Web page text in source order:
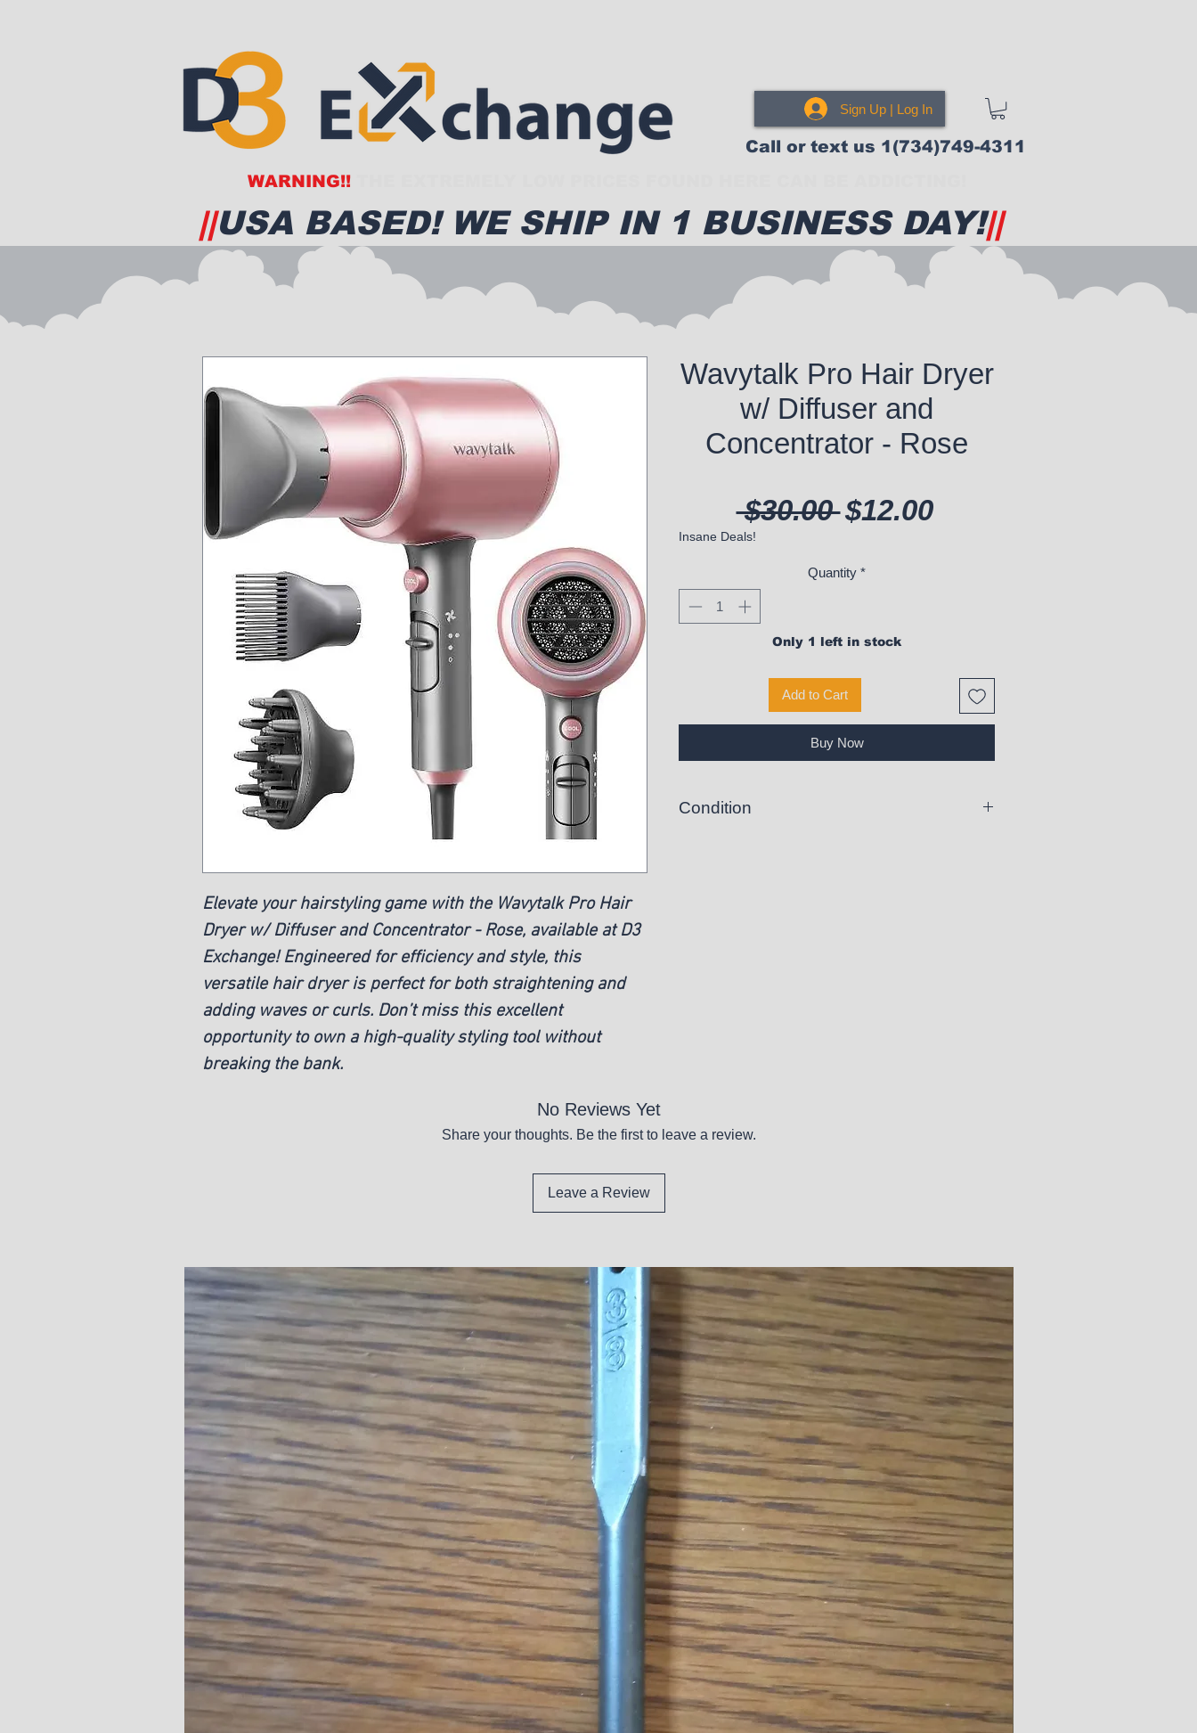
Sign Up | Log In
WARNING!!
Call or text us 1(734)749-4311
||USA BASED! WE SHIP IN 1 BUSINESS DAY!||
Elevate your hairstyling game with the Wavytalk Pro Hair
Dryer w/ Diffuser and Concentrator - Rose, available at D3
Exchange! Engineered for efficiency and style, this
versatile hair dryer is perfect for both straightening and
adding waves or curls. Don’t miss this excellent
opportunity to own a high-quality styling tool without
breaking the bank.
Wavytalk Pro Hair Dryer
w/ Diffuser and
Concentrator - Rose
$30.00 Regular Price
$12.00Sale Price
Insane Deals!
Quantity *
Only 1 left in stock
Add to Cart
Buy Now
Condition
No Reviews Yet
Share your thoughts. Be the first to leave a review.
Leave a Review